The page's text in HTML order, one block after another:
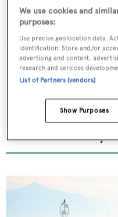
and diving, guests can
breakfast trail cruise,
stunning landscapes pass
feast.
Sani Resort,
We use cookies and
purposes:
Use precise geolocation data.
identification. Store and/or
advertising and content,
research and services
List of Partners (vendors)
Show Purposes